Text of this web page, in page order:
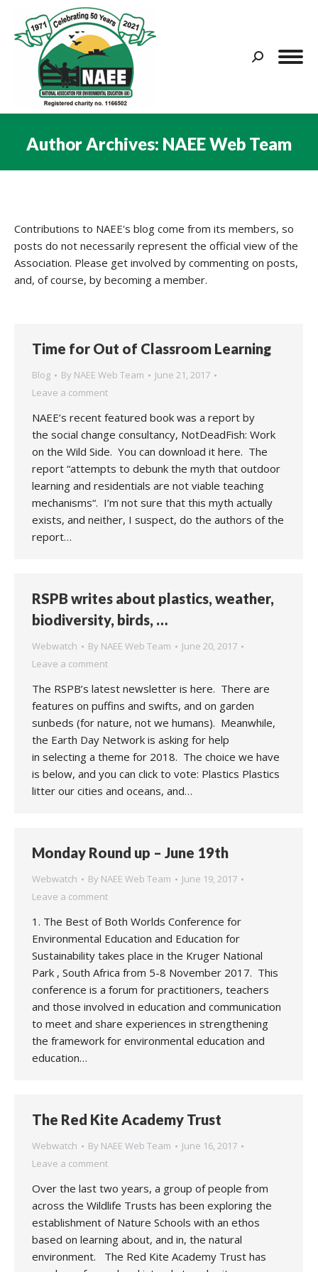
Search:
Author Archives: NAEE Web Team
Contributions to NAEE's blog come from its members, so
posts do not necessarily represent the official view of the
Association. Please get involved by commenting on posts,
and, of course, by becoming a member.
Time for Out of Classroom Learning
Blog By NAEE Web Team
June 21, 2017
Leave a comment
NAEE’s recent featured book was a report by
the social change consultancy, NotDeadFish: Work
on the Wild Side. You can download it here. The
report “attempts to debunk the myth that outdoor
learning and residentials are not viable teaching
mechanisms“. I’m not sure that this myth actually
exists, and neither, I suspect, do the authors of the
report…
RSPB writes about plastics, weather,
biodiversity, birds, …
Webwatch By NAEE Web Team
June 20, 2017
Leave a comment
The RSPB’s latest newsletter is here. There are
features on puffins and swifts, and on garden
sunbeds (for nature, not we humans). Meanwhile,
the Earth Day Network is asking for help
in selecting a theme for 2018. The choice we have
is below, and you can click to vote: Plastics Plastics
litter our cities and oceans, and…
Monday Round up – June 19th
Webwatch By NAEE Web Team
June 19, 2017
Leave a comment
1. The Best of Both Worlds Conference for
Environmental Education and Education for
Sustainability takes place in the Kruger National
Park , South Africa from 5-8 November 2017. This
conference is a forum for practitioners, teachers
and those involved in education and communication
to meet and share experiences in strengthening
the framework for environmental education and
education…
The Red Kite Academy Trust
Webwatch By NAEE Web Team
June 16, 2017
Leave a comment
Over the last two years, a group of people from
across the Wildlife Trusts has been exploring the
establishment of Nature Schools with an ethos
based on learning about, and in, the natural
environment. The Red Kite Academy Trust has